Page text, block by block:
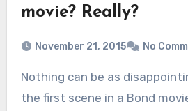
movie? Really?
November 21, 2015 No
Nothing can be as disappointing as watching
the first scene in a Bond